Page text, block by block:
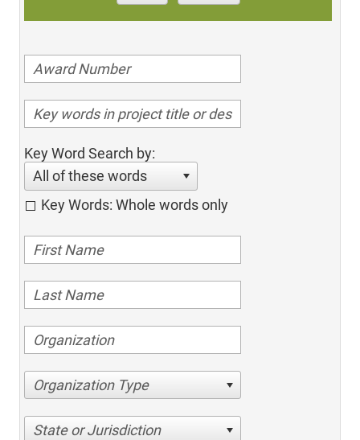
Key Word Search by:
All of these words
Key Words: Whole words only
Organization Type
State or Jurisdiction